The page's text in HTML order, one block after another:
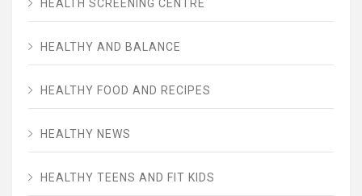
HEALTH SCREENING CENTRE
HEALTHY AND BALANCE
HEALTHY FOOD AND RECIPES
HEALTHY NEWS
HEALTHY TEENS AND FIT KIDS